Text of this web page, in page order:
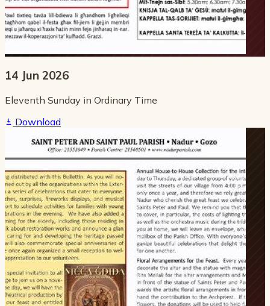
14 Jun 2026
Eleventh Sunday in Ordinary Time
Download